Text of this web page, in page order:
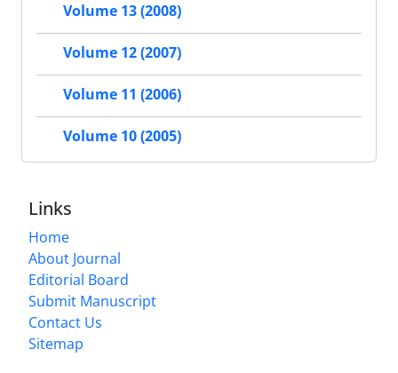
Volume 13 (2008)
Volume 12 (2007)
Volume 11 (2006)
Volume 10 (2005)
Links
Home
About Journal
Editorial Board
Submit Manuscript
Contact Us
Sitemap